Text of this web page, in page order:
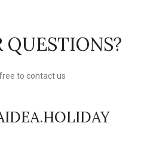
QUESTIONS?
to contact us